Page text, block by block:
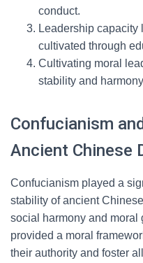
conduct.
Leadership capacity
cultivated through
Cultivating moral
stability and
Confucianism
Ancient Chinese
Confucianism played a
stability of ancient
social harmony and moral
provided a moral
their authority and foster